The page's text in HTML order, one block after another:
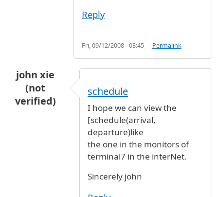
Reply
Fri, 09/12/2008 - 03:45 Permalink
john xie
(not
verified)
schedule
I hope we can view the
[schedule(arrival,
departure)like
the one in the monitors of
terminal7 in the interNet.
Sincerely john